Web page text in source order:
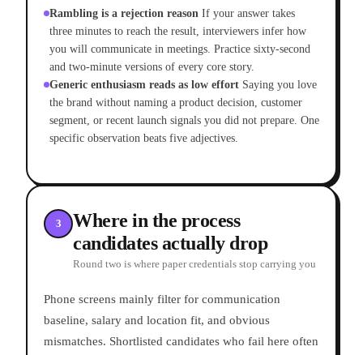
Rambling is a rejection reason If your answer takes
three minutes to reach the result, interviewers infer how
you will communicate in meetings. Practice sixty-second
and two-minute versions of every core story.
Generic enthusiasm reads as low effort Saying you love
the brand without naming a product decision, customer
segment, or recent launch signals you did not prepare. One
specific observation beats five adjectives.
3
Where in the process
candidates actually drop
Round two is where paper credentials stop carrying you
Phone screens mainly filter for communication
baseline, salary and location fit, and obvious
mismatches. Shortlisted candidates who fail here often